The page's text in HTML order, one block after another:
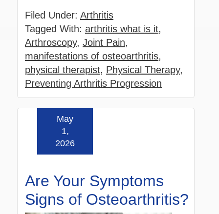
Filed Under: Arthritis
Tagged With: arthritis what is it,
Arthroscopy, Joint Pain,
manifestations of osteoarthritis,
physical therapist, Physical Therapy,
Preventing Arthritis Progression
Are Your Symptoms
Signs of Osteoarthritis?
May
1,
2026